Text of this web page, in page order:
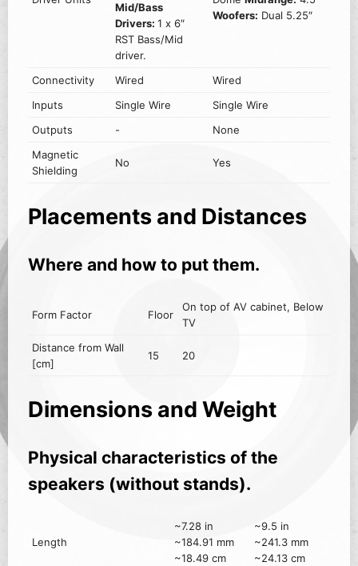
Mid/Bass
Drivers:1 x 6″
RST Bass/Mid
driver.
Woofers: Dual 5.25″
Connectivity Wired
Wired
Inputs
Single Wire
Single Wire
Outputs
-
None
Magnetic
Shielding
No Yes
Placements and Distances
Where and how to put them.
Form Factor Floor
On top of AV cabinet, Below
TV
Distance from Wall
[cm]
15 20
Dimensions and Weight
Physical characteristics of the
speakers (without stands).
Length
~7.28 in
~184.91 mm
~18.49 cm
~9.5 in
~241.3 mm
~24.13 cm